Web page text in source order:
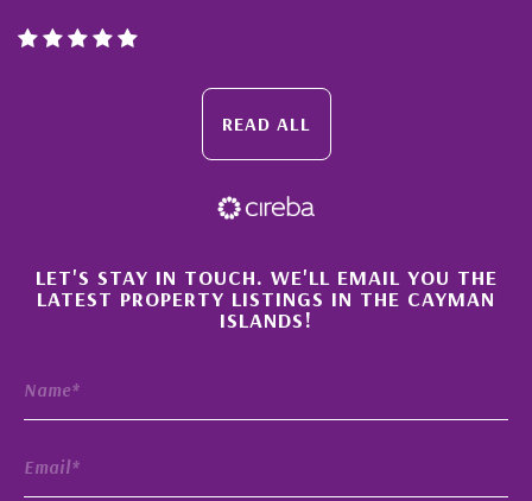
READ ALL
×
LET'S STAY IN TOUCH. WE'LL EMAIL YOU THE
LATEST PROPERTY LISTINGS IN THE CAYMAN
ISLANDS!